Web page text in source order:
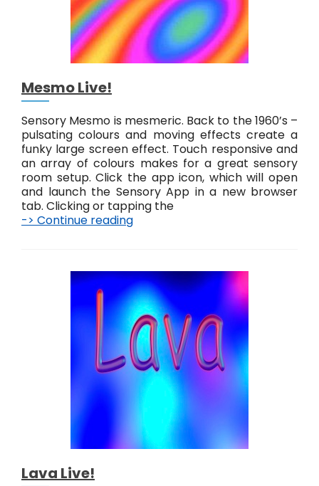
Mesmo Live!
Sensory Mesmo is mesmeric. Back to the 1960’s –
pulsating colours and moving effects create a
funky large screen effect. Touch responsive and
an array of colours makes for a great sensory
room setup. Click the app icon, which will open
and launch the Sensory App in a new browser
tab. Clicking or tapping the
-> Continue reading
o
L
i
v
e
!
Lava Live!